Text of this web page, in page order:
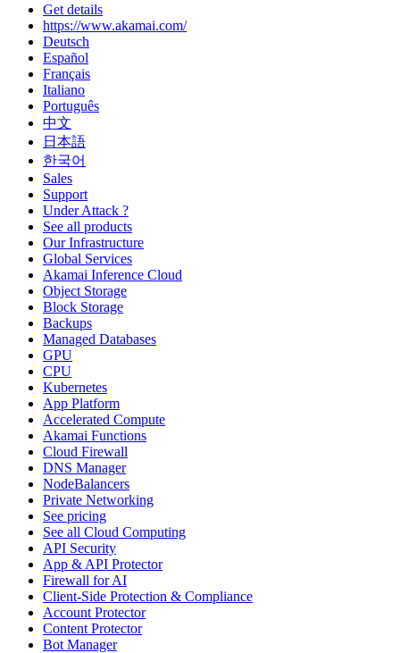
Get details
https://www.akamai.com/
Deutsch
Español
Français
Italiano
Português
中文
日本語
한국어
Sales
Support
Under Attack ?
See all products
Our Infrastructure
Global Services
Akamai Inference Cloud
Object Storage
Block Storage
Backups
Managed Databases
GPU
CPU
Kubernetes
App Platform
Accelerated Compute
Akamai Functions
Cloud Firewall
DNS Manager
NodeBalancers
Private Networking
See pricing
See all Cloud Computing
API Security
App & API Protector
Firewall for AI
Client-Side Protection & Compliance
Account Protector
Content Protector
Bot Manager